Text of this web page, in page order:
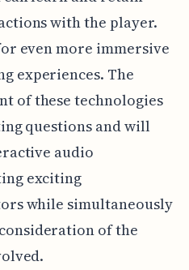
with the player.
even more immersive
experiences. The
of these technologies
questions and will
audio
exciting
while simultaneously
of the